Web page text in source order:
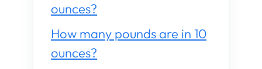
ounces?
How many pounds are in 10
ounces?